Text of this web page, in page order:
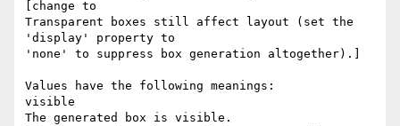
[change to
Transparent boxes still affect layout (set the
'display' property to
'none' to suppress box generation altogether).]
Values have the following meanings:
visible
The generated box is visible.